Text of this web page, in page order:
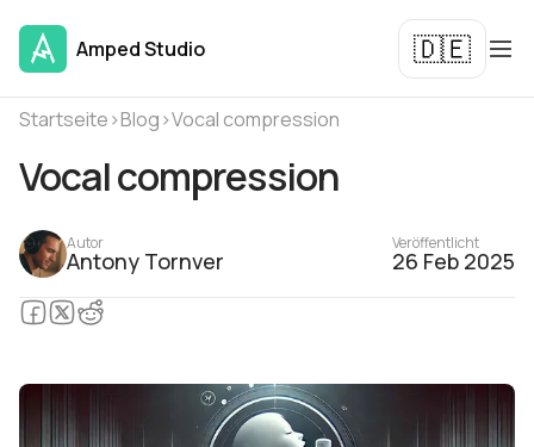
Amped Studio 🇩🇪
Startseite›Blog›Vocal compression
Vocal compression
Autor
Antony Tornver
Veröffentlicht
26 Feb 2025